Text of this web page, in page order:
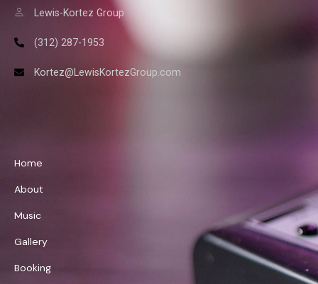
Lewis-Kortez Group
(312) 287-1953
Kortez@LewisKortezGroup.com
Home
About
Music
Gallery
Booking